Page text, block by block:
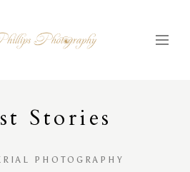
Stories
PHOTOGRAPHY